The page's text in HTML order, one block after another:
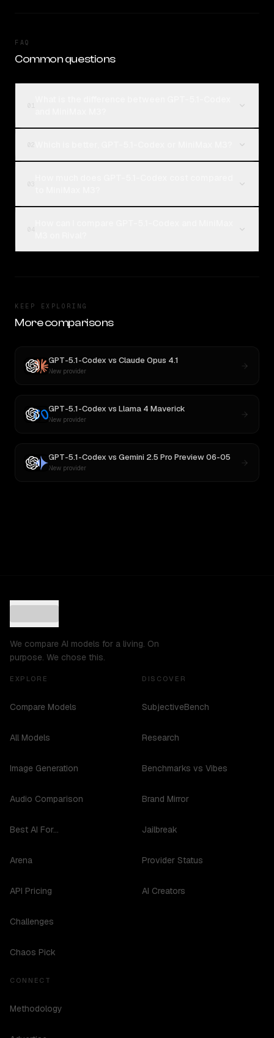
FAQ
Common questions
KEEP EXPLORING
More comparisons
GPT-5.1-Codex vs Claude Opus 4.1
New provider
GPT-5.1-Codex vs Llama 4 Maverick
New provider
GPT-5.1-Codex vs Gemini 2.5 Pro Preview 06-05
New provider
We compare AI models for a living. On
purpose. We chose this.
EXPLORE
Compare Models
All Models
Image Generation
Audio Comparison
Best AI For...
Arena
API Pricing
Challenges
Chaos Pick
DISCOVER
SubjectiveBench
Research
Benchmarks vs Vibes
Brand Mirror
Jailbreak
Provider Status
AI Creators
CONNECT
Methodology